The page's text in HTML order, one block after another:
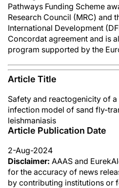
Pathways Funding Scheme
Research Council (MRC) and
International Development
Concordat agreement and is
program supported by the
Article Title
Safety and reactogenicity of
infection model of sand fly-
leishmaniasis
Article Publication Date
2-Aug-2024
Disclaimer: AAAS and
for the accuracy of news
by contributing institutions or